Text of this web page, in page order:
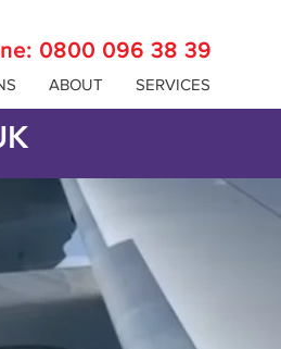
0800 096 38 39
ABOUT SERVICES